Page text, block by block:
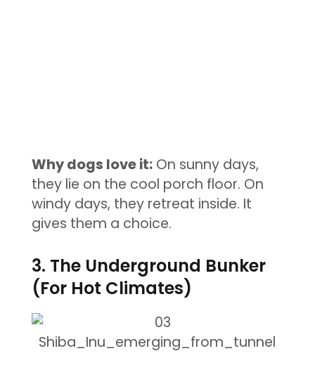
Why dogs love it:On sunny days,
they lie on the cool porch floor. On
windy days, they retreat inside. It
gives them a choice.
3. The Underground Bunker
(For Hot Climates)